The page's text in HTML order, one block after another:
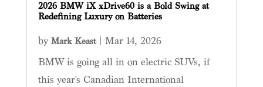
2026 BMW iX xDrive60 is a Bold Swing at
Redefining Luxury on Batteries
by Mark Keast| Mar 14, 2026
BMW is going all in on electric SUVs, if
this year's Canadian International